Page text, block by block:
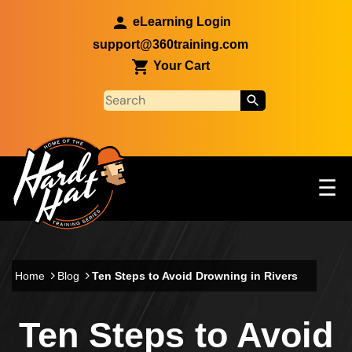
eLearning Login
support@360training.com
Your Cart
Main navigation ☰
Home Blog Ten Steps to Avoid Drowning in Rivers
Ten Steps to Avoid